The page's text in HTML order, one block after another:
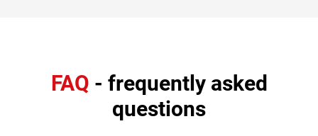
FAQ - frequently asked
questions